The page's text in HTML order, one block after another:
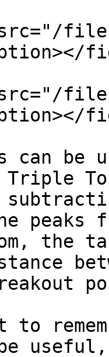
can
peaks
the